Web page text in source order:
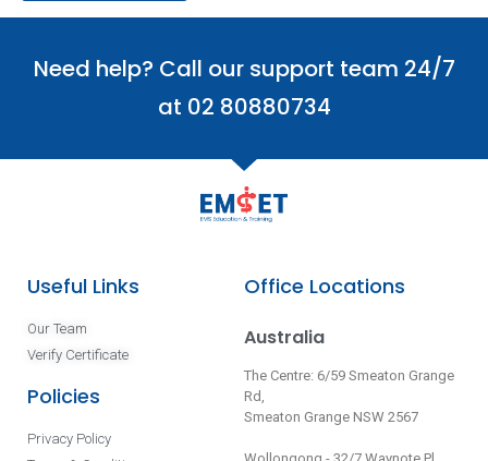
Need help? Call our support team 24/7
at 02 80880734
Useful Links
Our Team
Verify Certificate
Policies
Privacy Policy
Office Locations
Australia
The Centre: 6/59 Smeaton Grange
Rd,
Smeaton Grange NSW 2567